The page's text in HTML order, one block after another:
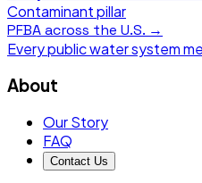
Contaminant pillar
PFBAacross the U.S. →
Every public water system
About
Our Story
FAQ
Contact Us